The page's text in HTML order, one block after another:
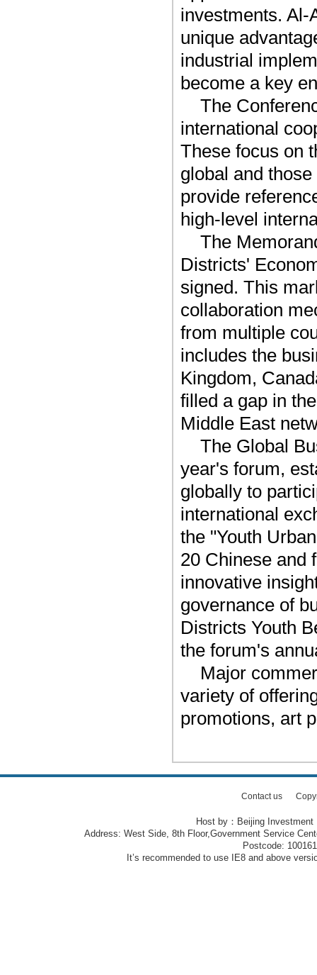
investments. Al-
unique
industrial
become a key
The
international
These focus on
global and
provide
high-level
The
Districts'
signed. This
collaboration
from multiple
includes the
Kingdom,
filled a gap in
Middle East
The Global
year's forum,
globally to
international
the "Youth
20 Chinese and
innovative
governance of
Districts Youth
the forum's
Major
variety of
promotions, art
Contact us
Host by：Beijing
Address: West Side, 8th Floor,Government Service
Postcode:
It’s recommended to use IE8 and above